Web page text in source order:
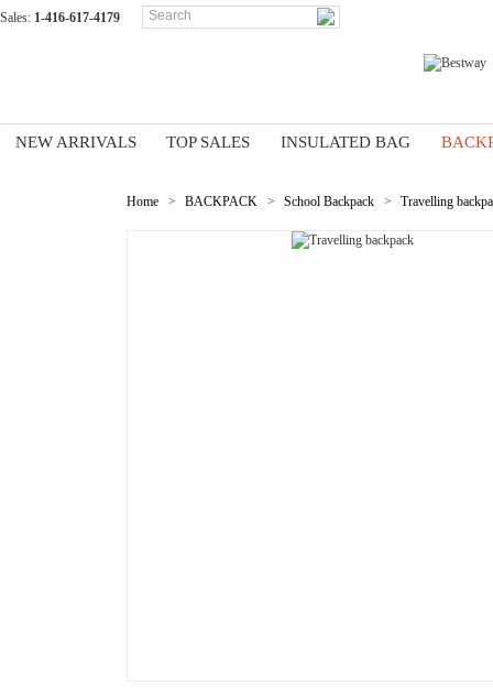
Sales: 1-416-617-4179
NEW ARRIVALS TOP SALES INSULATED BAG
Home > BACKPACK > School Backpack > Travelling